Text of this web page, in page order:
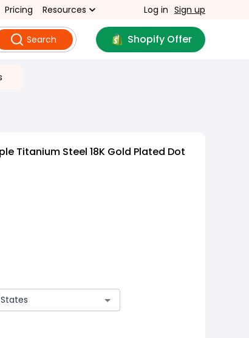
Pricing Resources Log in Sign up
Search Shopify Offer
Titanium Steel 18K Gold Plated Dot